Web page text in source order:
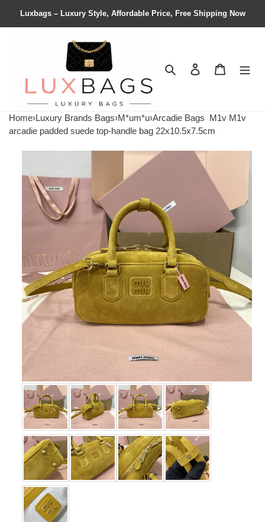
Luxbags – Luxury Style, Affordable Price, Free Shipping Now
Search Contact us
Home›Luxury Brands Bags›M*um*u›Arcadie Bags M1v M1v
arcadie padded suede top-handle bag 22x10.5x7.5cm